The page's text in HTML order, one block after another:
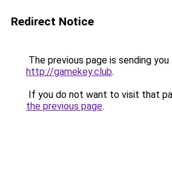
Redirect Notice
The previous page is sending
http://gamekey.club.
If you do not want to visit that
the previous page.